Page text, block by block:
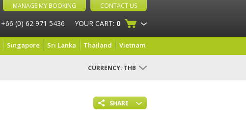
MANAGE MY BOOKING CONTACT US
+66 (0) 62 971 5436 YOUR CART: 0
Singapore Sri Lanka Thailand Vietnam
CURRENCY: THB
SHARE